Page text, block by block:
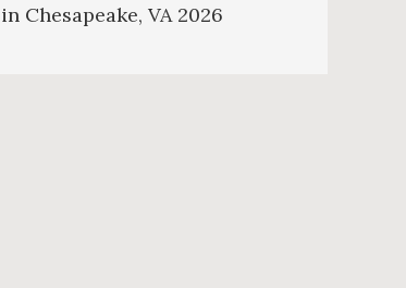
in Chesapeake, VA 2026